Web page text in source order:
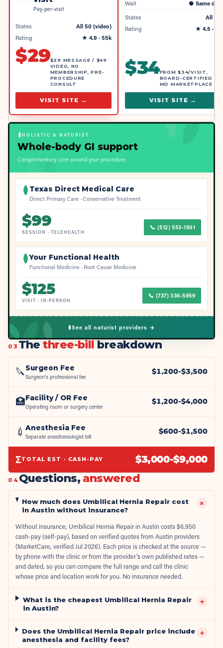
Pay-per-visit
States
All 50 (video)
Rating
★ 4.9 · 55k
$29$29 MESSAGE / $49
VIDEO, NO
MEMBERSHIP, PRE-
PROCEDURE
CONSULT
VISIT SITE →
Wait ● Same day
States
All 50
Rating
★ 4.5 · 4k
$34FROM $34/VISIT,
BOARD-CERTIFIED
MD MARKETPLACE
VISIT SITE →
HOLISTIC & NATURIST
Whole-body GI support
Complementary care around your procedure.
Texas Direct Medical Care
Direct Primary Care · Conservative Treatment
$99
SESSION · TELEHEALTH
📞 (512) 553-1501
Your Functional Health
Functional Medicine · Root Cause Medicine
$125
VISIT · IN-PERSON
📞 (737) 336-5959
See all naturist providers →
03 Thethree-bill breakdown
🔪Surgeon Fee
Surgeon's professional fee
$1,200-$3,500
🏥Facility / OR Fee
Operating room or surgery center
$1,200-$4,000
💉 Anesthesia Fee
Separate anesthesiologist bill
$600-$1,500
ΣTOTAL EST · CASH-PAY $3,000-$9,000
04 Questions, answered
How much does Umbilical Hernia Repair cost
in Austin without insurance?
+
Without insurance, Umbilical Hernia Repair in Austin costs $6,950
cash-pay (self-pay), based on verified quotes from Austin providers
(MarketCare, verified Jul 2026). Each price is checked at the source —
by phone with the clinic or from the provider's own published rates —
and dated, so you can compare the full range and call the clinic
whose price and location work for you. No insurance needed.
What is the cheapest Umbilical Hernia Repair
in Austin?
+
Does the Umbilical Hernia Repair price include
anesthesia and facility fees?
+